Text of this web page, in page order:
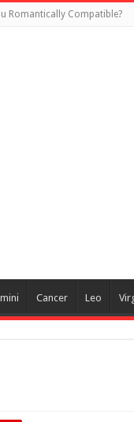
Romantically Compatible?
Cancer Leo